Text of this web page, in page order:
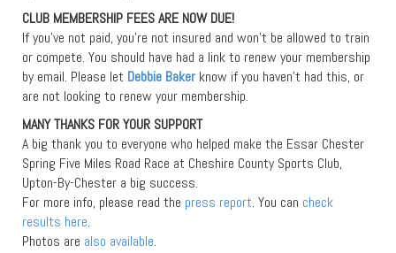
CLUB MEMBERSHIP FEES ARE NOW DUE!
If you’ve not paid, you’re not insured and won’t be allowed to train
or compete. You should have had a link to renew your membership
by email. Please let Debbie Baker know if you haven’t had this, or
are not looking to renew your membership.
MANY THANKS FOR YOUR SUPPORT
A big thank you to everyone who helped make the Essar Chester
Spring Five Miles Road Race at Cheshire County Sports Club,
Upton-By-Chester a big success.
For more info, please read the press report. You can check
results here.
Photos are also available.